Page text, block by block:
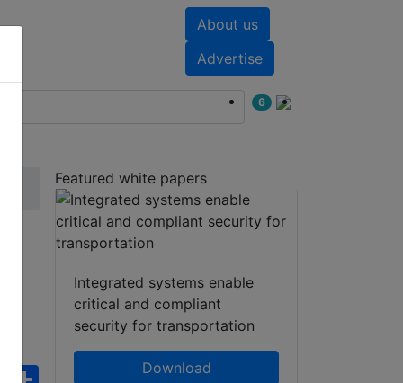
About us
Advertise
6
WhatsApp
Share
Featured white papers
Integrated systems enable
critical and compliant
security for transportation
Download